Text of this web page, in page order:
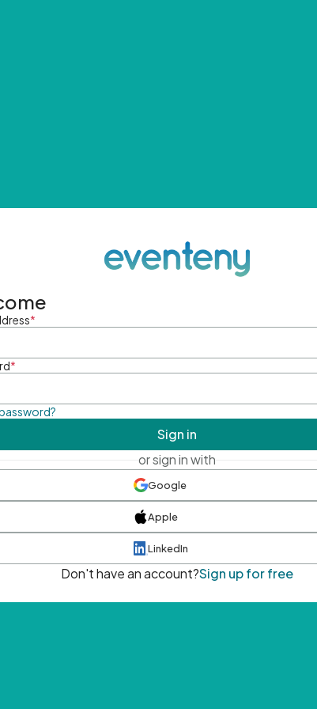
*
*
Sign in
or sign in with
Google
Apple
LinkedIn
Don't have an account?Sign up for free